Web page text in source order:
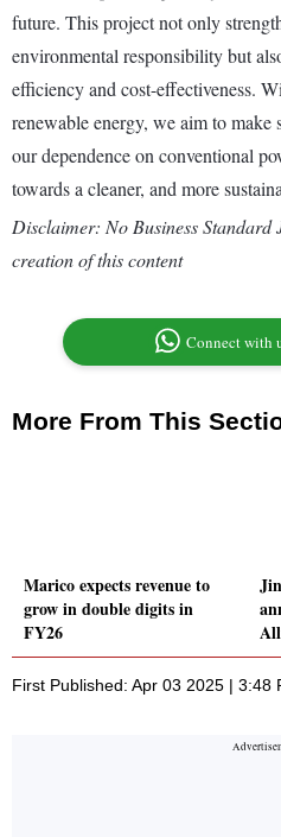
future. This project not only
environmental responsibility but
efficiency and cost-effectiveness.
renewable energy, we aim to make
our dependence on conventional
towards a cleaner, and more
Disclaimer: No Business
creation of this content
Connect with
More From This
Marico expects revenue to
grow in double digits in
FY26
First Published: Apr 03 2025 | 3:48